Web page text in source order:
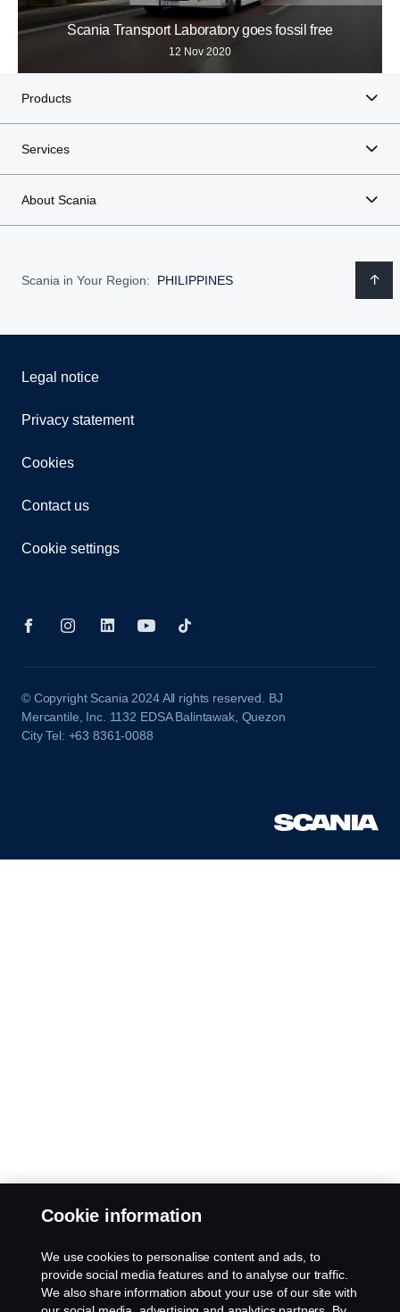
Scania Transport Laboratory goes fossil free
12 Nov 2020
Products
Services
About Scania
Scania in Your Region: PHILIPPINES
Legal notice
Privacy statement
Cookies
Contact us
Cookie settings
© Copyright Scania 2024 All rights reserved. BJ
Mercantile, Inc. 1132 EDSA Balintawak, Quezon
City Tel: +63 8361-0088
Cookie information
We use cookies to personalise content and ads, to
provide social media features and to analyse our traffic.
We also share information about your use of our site with